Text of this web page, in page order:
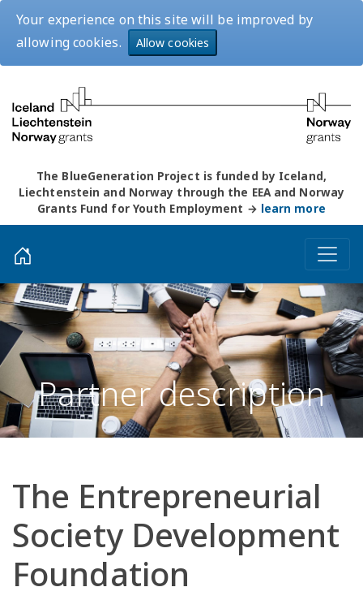
Your experience on this site will be improved by
allowing cookies.
Allow cookies
The BlueGeneration Project is funded by Iceland,
Liechtenstein and Norway through the EEA and Norway
Grants Fund for Youth Employment → learn more
Partner description
The Entrepreneurial
Society Development
Foundation